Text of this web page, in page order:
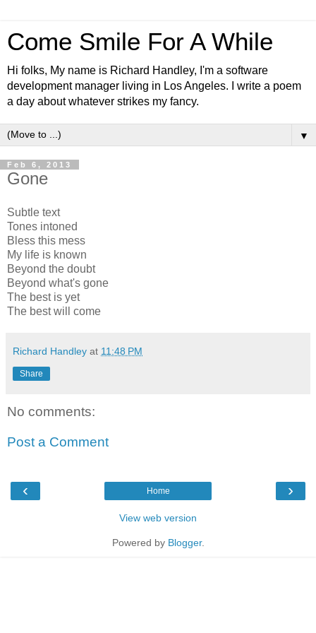
Come Smile For A While
Hi folks, My name is Richard Handley, I'm a software
development manager living in Los Angeles. I write a poem
a day about whatever strikes my fancy.
▼
Feb 6, 2013
Gone
Subtle text
Tones intoned
Bless this mess
My life is known
Beyond the doubt
Beyond what's gone
The best is yet
The best will come
Richard Handley at 11:48 PM
Share
No comments:
Post a Comment
‹ ›
Home
View web version
Powered by Blogger.